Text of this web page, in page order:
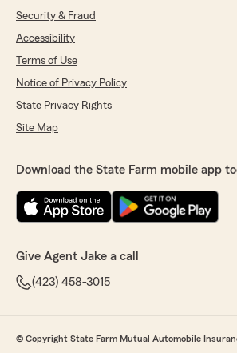
Security & Fraud
Accessibility
Terms of Use
Notice of Privacy Policy
State Privacy Rights
Site Map
Download the State Farm mobile app
Give Agent Jake a call
(423) 458-3015
© Copyright State Farm Mutual Automobile